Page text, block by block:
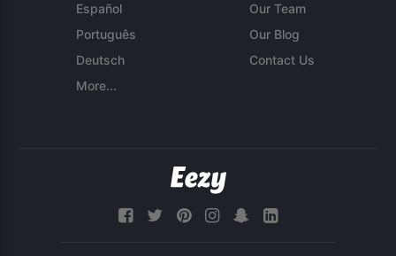
Español
Português
Deutsch
More...
Our Team
Our Blog
Contact Us